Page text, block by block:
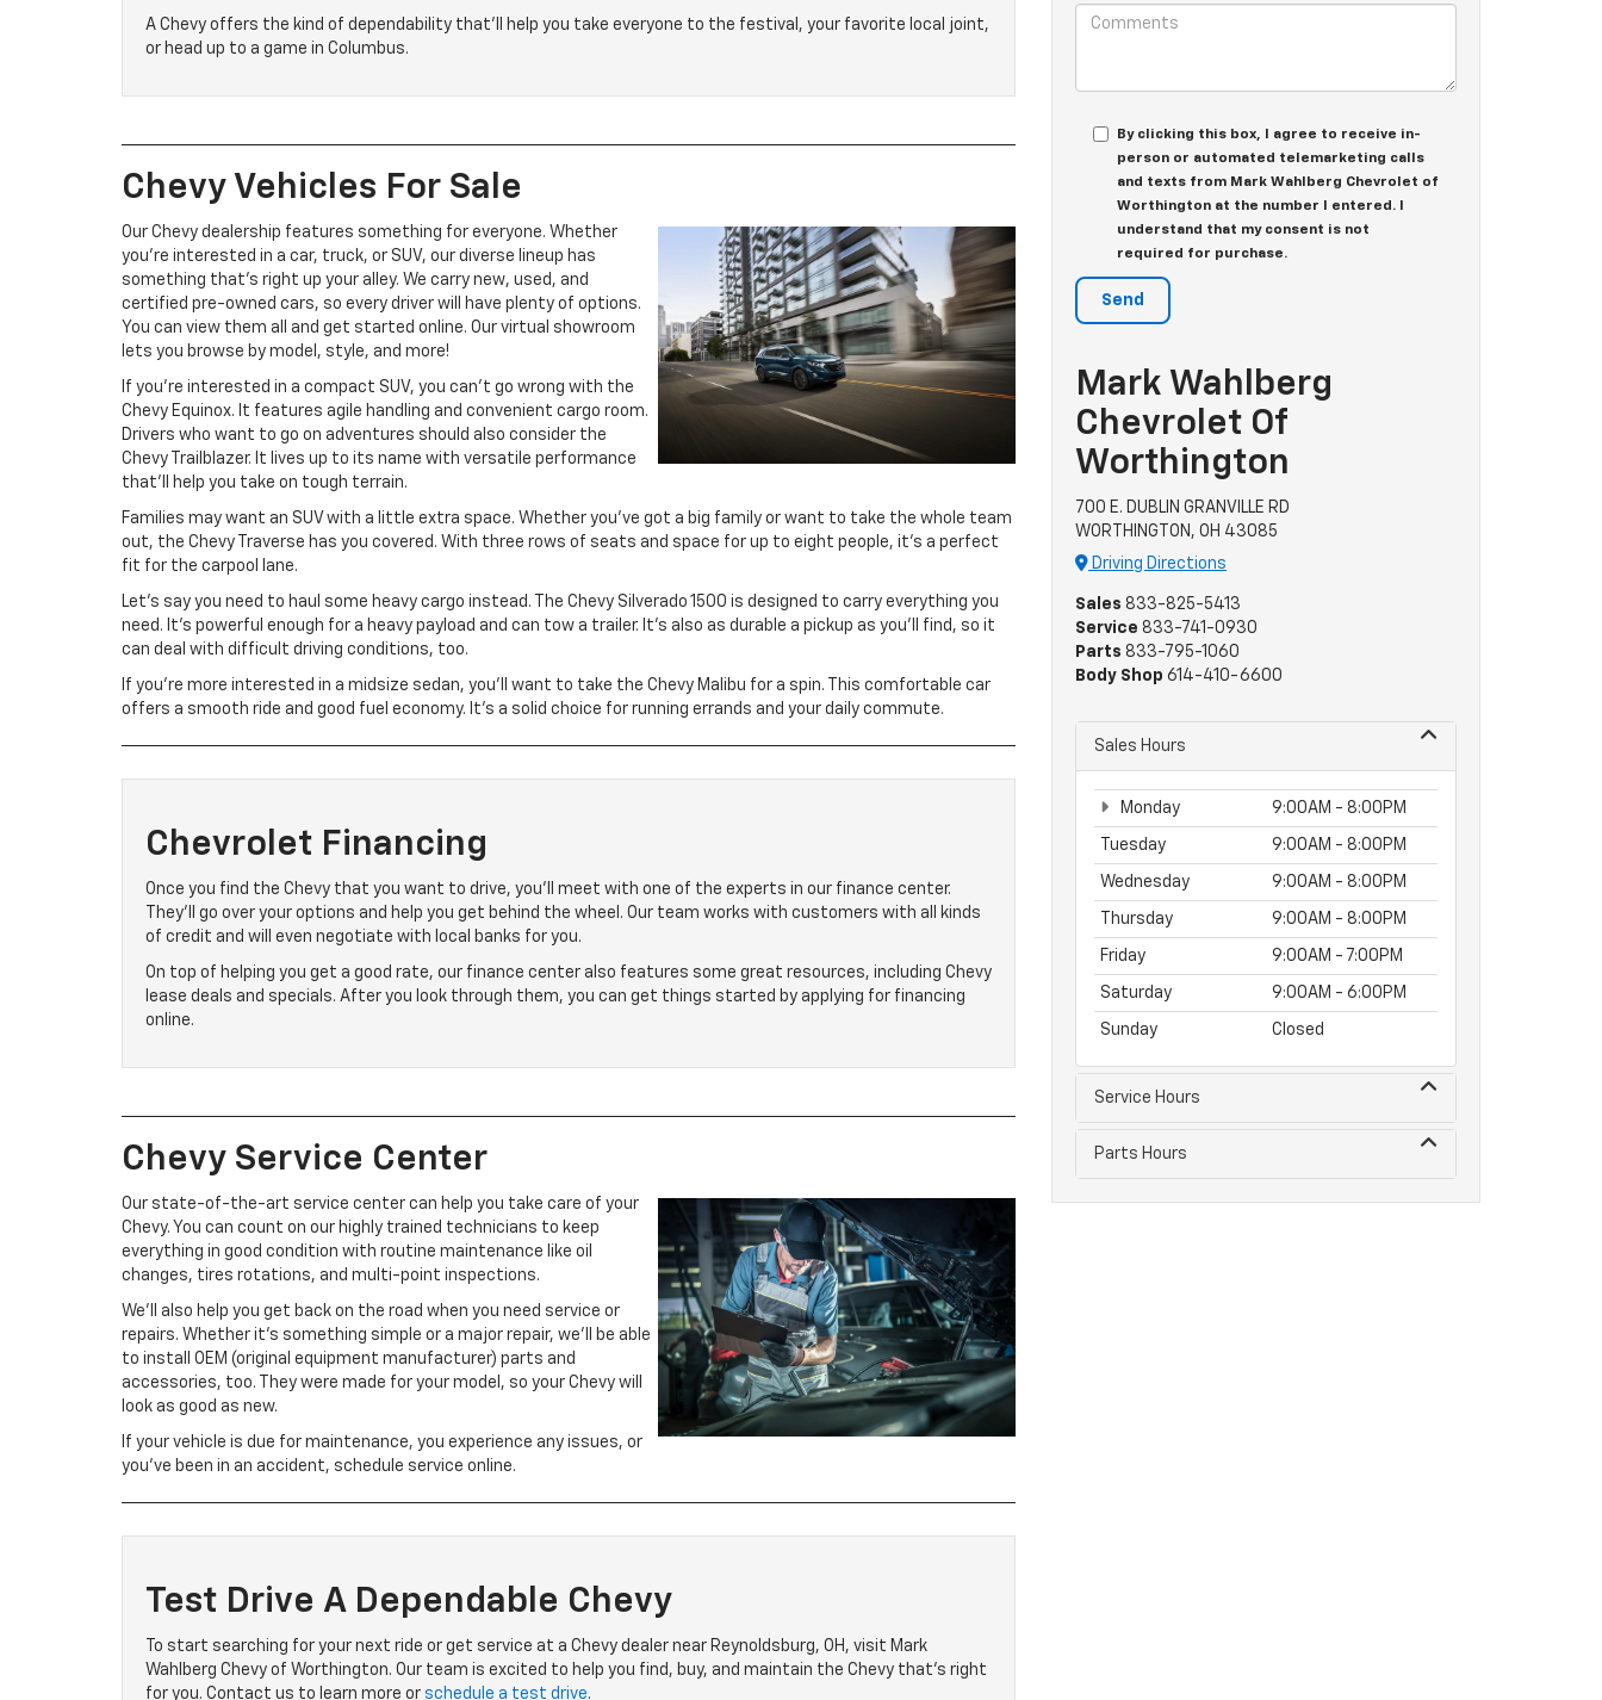
A Chevy offers the kind of dependability that’ll help you take everyone to the festival, your favorite local joint,
or head up to a game in Columbus.
Chevy Vehicles For Sale
Our Chevy dealership features something for everyone. Whether
you’re interested in a car, truck, or SUV, our diverse lineup has
something that’s right up your alley. We carry new, used, and
certified pre-owned cars, so every driver will have plenty of options.
You can view them all and get started online. Our virtual showroom
lets you browse by model, style, and more!
If you’re interested in a compact SUV, you can’t go wrong with the
Chevy Equinox. It features agile handling and convenient cargo room.
Drivers who want to go on adventures should also consider the
Chevy Trailblazer. It lives up to its name with versatile performance
that’ll help you take on tough terrain.
Families may want an SUV with a little extra space. Whether you’ve got a big family or want to take the whole team
out, the Chevy Traverse has you covered. With three rows of seats and space for up to eight people, it’s a perfect
fit for the carpool lane.
Let’s say you need to haul some heavy cargo instead. The Chevy Silverado 1500 is designed to carry everything you
need. It’s powerful enough for a heavy payload and can tow a trailer. It’s also as durable a pickup as you’ll find, so it
can deal with difficult driving conditions, too.
If you’re more interested in a midsize sedan, you’ll want to take the Chevy Malibu for a spin. This comfortable car
offers a smooth ride and good fuel economy. It’s a solid choice for running errands and your daily commute.
Chevrolet Financing
Once you find the Chevy that you want to drive, you’ll meet with one of the experts in our finance center.
They’ll go over your options and help you get behind the wheel. Our team works with customers with all kinds
of credit and will even negotiate with local banks for you.
On top of helping you get a good rate, our finance center also features some great resources, including Chevy
lease deals and specials. After you look through them, you can get things started by applying for financing
online.
Chevy Service Center
Our state-of-the-art service center can help you take care of your
Chevy. You can count on our highly trained technicians to keep
everything in good condition with routine maintenance like oil
changes, tires rotations, and multi-point inspections.
We’ll also help you get back on the road when you need service or
repairs. Whether it’s something simple or a major repair, we’ll be able
to install OEM (original equipment manufacturer) parts and
accessories, too. They were made for your model, so your Chevy will
look as good as new.
If your vehicle is due for maintenance, you experience any issues, or
you’ve been in an accident, schedule service online.
Test Drive A Dependable Chevy
To start searching for your next ride or get service at a Chevy dealer near Reynoldsburg, OH, visit Mark
Wahlberg Chevy of Worthington. Our team is excited to help you find, buy, and maintain the Chevy that’s right
for you. Contact us to learn more or schedule a test drive.
By clicking this box, I agree to receive in-
person or automated telemarketing calls
and texts from Mark Wahlberg Chevrolet of
Worthington at the number I entered. I
understand that my consent is not
required for purchase.
Mark Wahlberg
Chevrolet Of
Worthington
700 E. DUBLIN GRANVILLE RD
WORTHINGTON, OH 43085
Driving Directions
Sales 833-825-5413
Service 833-741-0930
Parts 833-795-1060
Body Shop 614-410-6600
Sales Hours
Monday 9:00AM - 8:00PM
Tuesday 9:00AM - 8:00PM
Wednesday 9:00AM - 8:00PM
Thursday 9:00AM - 8:00PM
Friday 9:00AM - 7:00PM
Saturday 9:00AM - 6:00PM
Sunday Closed
Service Hours
Parts Hours